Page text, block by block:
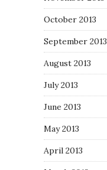
October 2013
September 2013
August 2013
July 2013
June 2013
May 2013
April 2013